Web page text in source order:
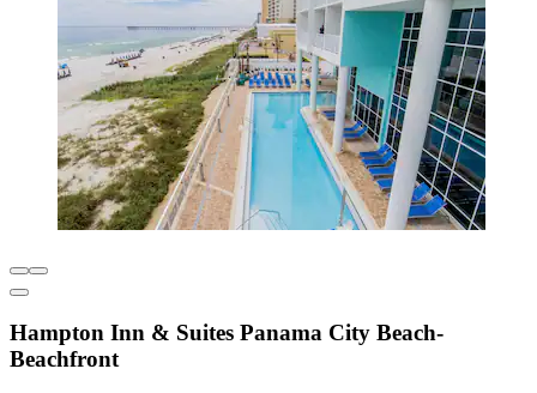
Hampton Inn & Suites Panama City Beach-
Beachfront